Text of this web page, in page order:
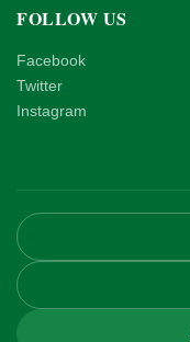
FOLLOW US
Facebook
Twitter
Instagram